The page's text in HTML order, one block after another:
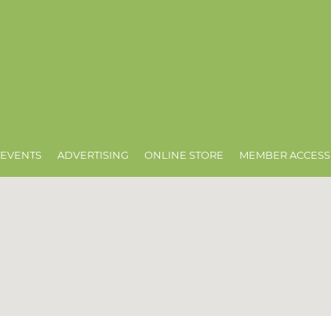
EVENTS ADVERTISING ONLINE STORE MEMBER ACCESS